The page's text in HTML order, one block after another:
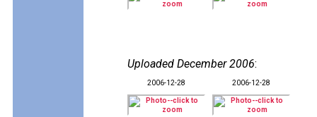
Uploaded December 2006:
2006-12-28 2006-12-28